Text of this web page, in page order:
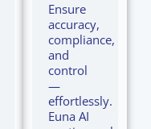
Ensure
accuracy,
compliance,
and
control
—
effortlessly.
Euna AI